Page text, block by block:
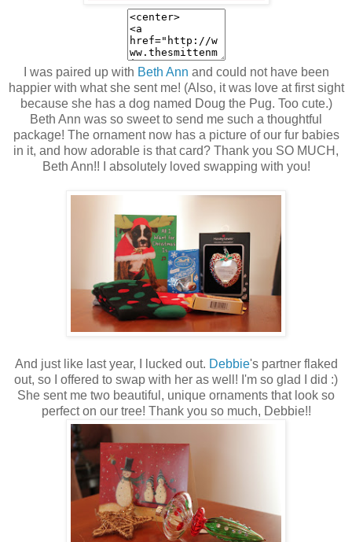
I was paired up with Beth Ann and could not have been
happier with what she sent me! (Also, it was love at first sight
because she has a dog named Doug the Pug. Too cute.)
Beth Ann was so sweet to send me such a thoughtful
package! The ornament now has a picture of our fur babies
in it, and how adorable is that card? Thank you SO MUCH,
Beth Ann!! I absolutely loved swapping with you!
And just like last year, I lucked out. Debbie's partner flaked
out, so I offered to swap with her as well! I'm so glad I did :)
She sent me two beautiful, unique ornaments that look so
perfect on our tree! Thank you so much, Debbie!!